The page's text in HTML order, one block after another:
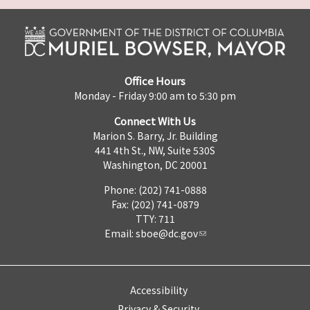
Office Hours
Monday - Friday 9:00 am to 5:30 pm
Connect With Us
Marion S. Barry, Jr. Building
441 4th St., NW, Suite 530S
Washington, DC 20001
Phone: (202) 741-0888
Fax: (202) 741-0879
TTY: 711
Email: sboe@dc.gov
Accessibility